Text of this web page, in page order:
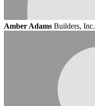
Amber Adams Builders, Inc.